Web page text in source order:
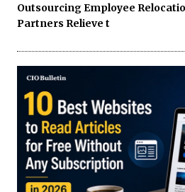
Outsourcing Employee
Partners Relieve t